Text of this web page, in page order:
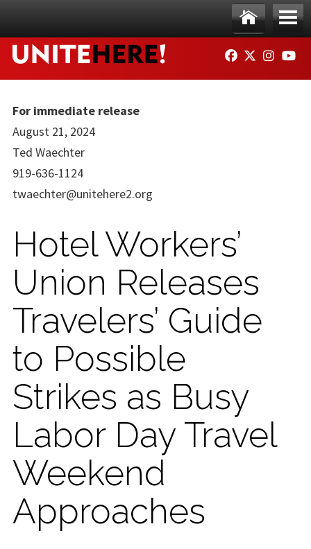
Ho
me
Me
nu
FACEBOOK
TWITTER
For immediate release
August 21, 2024
Ted Waechter
919-636-1124
twaechter@unitehere2.org
Hotel Workers’
Union Releases
Travelers’ Guide
to Possible
Strikes as Busy
Labor Day Travel
Weekend
Approaches